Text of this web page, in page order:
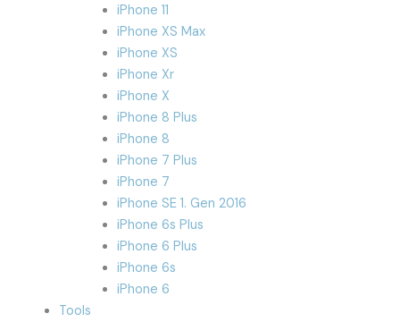
iPhone 11
iPhone XS Max
iPhone XS
iPhone Xr
iPhone X
iPhone 8 Plus
iPhone 8
iPhone 7 Plus
iPhone 7
iPhone SE 1. Gen 2016
iPhone 6s Plus
iPhone 6 Plus
iPhone 6s
iPhone 6
Tools